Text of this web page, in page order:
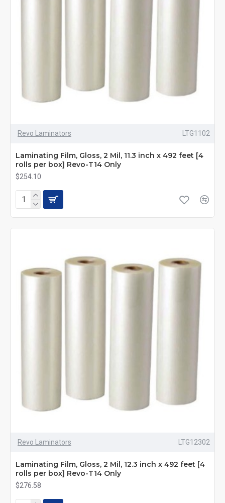
Revo Laminators LTG1102
Laminating Film, Gloss, 2 Mil, 11.3 inch x 492 feet [4
rolls per box] Revo-T14 Only
$254.10
Revo Laminators LTG12302
Laminating Film, Gloss, 2 Mil, 12.3 inch x 492 feet [4
rolls per box] Revo-T14 Only
$276.58